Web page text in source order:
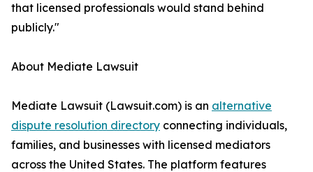
that licensed professionals would stand behind
publicly."
About Mediate Lawsuit
Mediate Lawsuit (Lawsuit.com) is an alternative
dispute resolution directory connecting individuals,
families, and businesses with licensed mediators
across the United States. The platform features